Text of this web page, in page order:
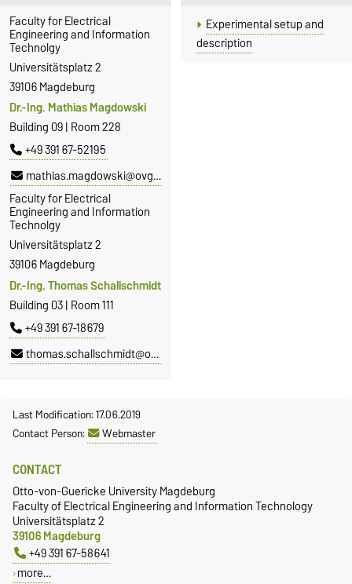
Faculty for Electrical
Engineering and Information
Technolgy
Universitätsplatz 2
39106 Magdeburg
Dr.-Ing. Mathias Magdowski
Building 09 | Room 228
+49 391 67-52195
mathias.magdowski@ovgu.de
Faculty for Electrical
Engineering and Information
Technolgy
Universitätsplatz 2
39106 Magdeburg
Dr.-Ing. Thomas Schallschmidt
Building 03 | Room 111
+49 391 67-18679
thomas.schallschmidt@ovgu.de
Experimental setup and
description
Last Modification: 17.06.2019
Contact Person:
Webmaster
CONTACT
Otto-von-Guericke University Magdeburg
Faculty of Electrical Engineering and Information Technology
Universitätsplatz 2
39106 Magdeburg
+49 391 67-58641
more…